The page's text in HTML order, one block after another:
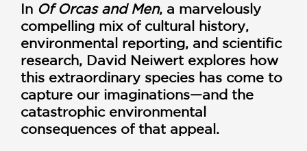
In Of Orcas and Men, a marvelously
compelling mix of cultural history,
environmental reporting, and scientific
research, David Neiwert explores how
this extraordinary species has come to
capture our imaginations—and the
catastrophic environmental
consequences of that appeal.